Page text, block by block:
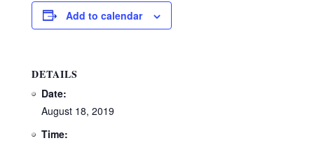
Add to calendar
DETAILS
Date:
August 18, 2019
Time: